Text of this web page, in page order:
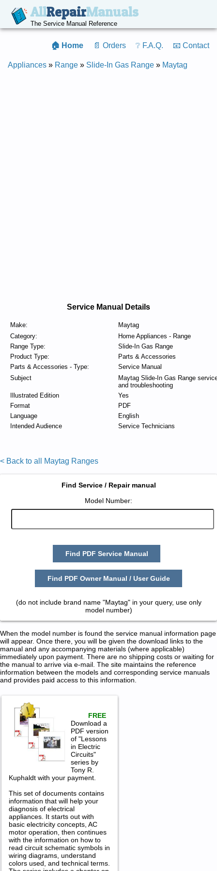
AllRepairManuals
The Service Manual Reference
🏠 Home 📄 Orders ❔ F.A.Q. 📧 Contact
Appliances » Range » Slide-In Gas Range » Maytag
Service Manual Details
Make:
Maytag
Category:
Home Appliances - Range
Range Type:
Slide-In Gas Range
Product Type:
Parts & Accessories
Parts & Accessories - Type:
Service Manual
Subject
Maytag Slide-In Gas Range
and troubleshooting
Illustrated Edition
Yes
Format
PDF
Language
English
Intended Audience
Service Technicians
< Back to all Maytag Ranges
Find Service / Repair manual
Model Number:
Find PDF Service Manual
Find PDF Owner Manual / User Guide
(do not include brand name "Maytag" in your query, use only
model number)
When the model number is found the service manual information page
will appear. Once there, you will be given the download links to the
manual and any accompanying materials (where applicable)
immediately upon payment. There are no shipping costs or waiting for
the manual to arrive via e-mail. The site maintains the reference
information between the models and corresponding service manuals
and provides paid access to this information.
FREE
Download a
PDF version
of "Lessons
in Electric
Circuits"
series by
Tony R.
Kuphaldt with your payment.
This set of documents contains
information that will help your
diagnosis of electrical
appliances. It starts out with
basic electricity concepts, AC
motor operation, then continues
with the information on how to
read circuit schematic symbols in
wiring diagrams, understand
colors used, and technical terms.